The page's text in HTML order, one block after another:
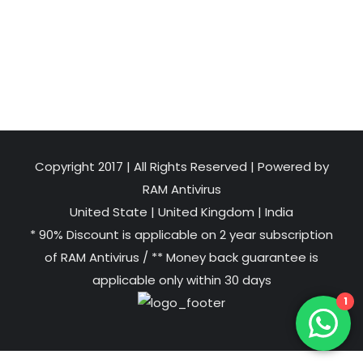
Copyright 2017 | All Rights Reserved | Powered by
RAM Antivirus
United State | United Kingdom | India
* 90% Discount is applicable on 2 year subscription
of RAM Antivirus / ** Money back guarantee is
applicable only within 30 days
1